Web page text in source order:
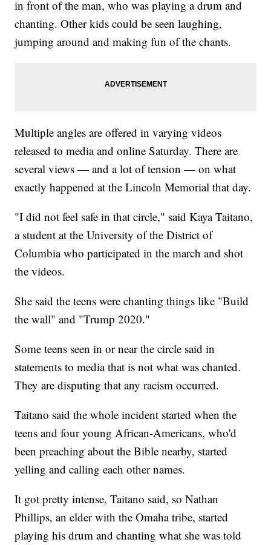
in front of the man, who was playing a drum and
chanting. Other kids could be seen laughing,
jumping around and making fun of the chants.
Multiple angles are offered in varying videos
released to media and online Saturday. There are
several views — and a lot of tension — on what
exactly happened at the Lincoln Memorial that day.
"I did not feel safe in that circle," said Kaya Taitano,
a student at the University of the District of
Columbia who participated in the march and shot
the videos.
She said the teens were chanting things like "Build
the wall" and "Trump 2020."
Some teens seen in or near the circle said in
statements to media that is not what was chanted.
They are disputing that any racism occurred.
Taitano said the whole incident started when the
teens and four young African-Americans, who'd
been preaching about the Bible nearby, started
yelling and calling each other names.
It got pretty intense, Taitano said, so Nathan
Phillips, an elder with the Omaha tribe, started
playing his drum and chanting what she was told